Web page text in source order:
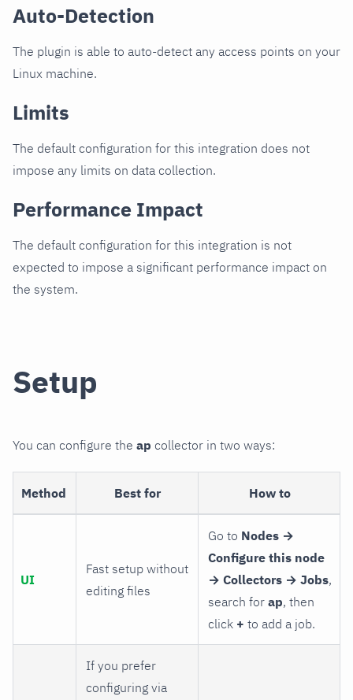
Auto-Detection
The plugin is able to auto-detect any access points on your
Linux machine.
Limits
The default configuration for this integration does not
impose any limits on data collection.
Performance Impact
The default configuration for this integration is not
expected to impose a significant performance impact on
the system.
Setup
You can configure the ap collector in two ways:
Method Best for How to
UI
Fast setup without
editing files
Go to Nodes →
Configure this node
→ Collectors → Jobs,
search for ap, then
click + to add a job.
If you prefer
configuring via